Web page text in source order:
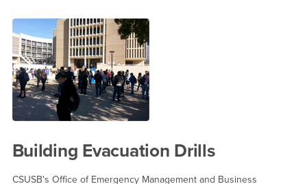
Building Evacuation Drills
CSUSB's Office of Emergency Management and Business